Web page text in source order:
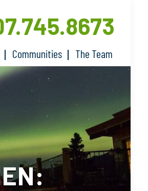
Communities The Team